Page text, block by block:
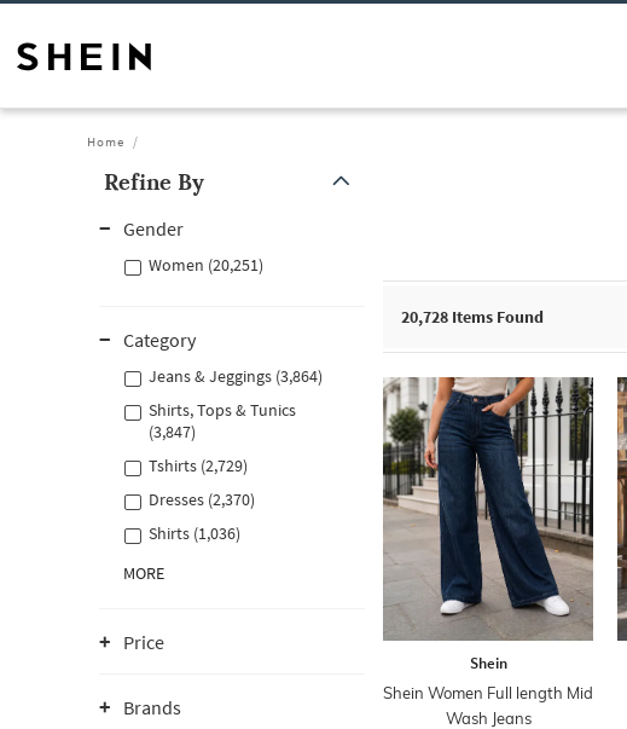
Home
Refine By
Gender
Women (20,251)
Category
Jeans & Jeggings (3,864)
Shirts, Tops & Tunics
(3,847)
Tshirts (2,729)
Dresses (2,370)
Shirts (1,036)
MORE
Price
Brands
20,728 Items Found
Shein
Shein Women Full length Mid
Wash Jeans